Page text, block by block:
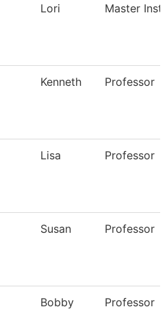
Lori Master
Kenneth Professor
Lisa Professor
Susan Professor
Bobby Professor